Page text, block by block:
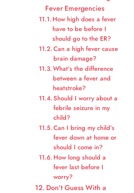
Fever Emergencies
How high does a fever
have to be before I
should go to the ER?
Can a high fever cause
brain damage?
What’s the difference
between a fever and
heatstroke?
Should I worry about a
febrile seizure in my
child?
Can I bring my child’s
fever down at home or
should I come in?
How long should a
fever last before I
worry?
Don’t Guess With a